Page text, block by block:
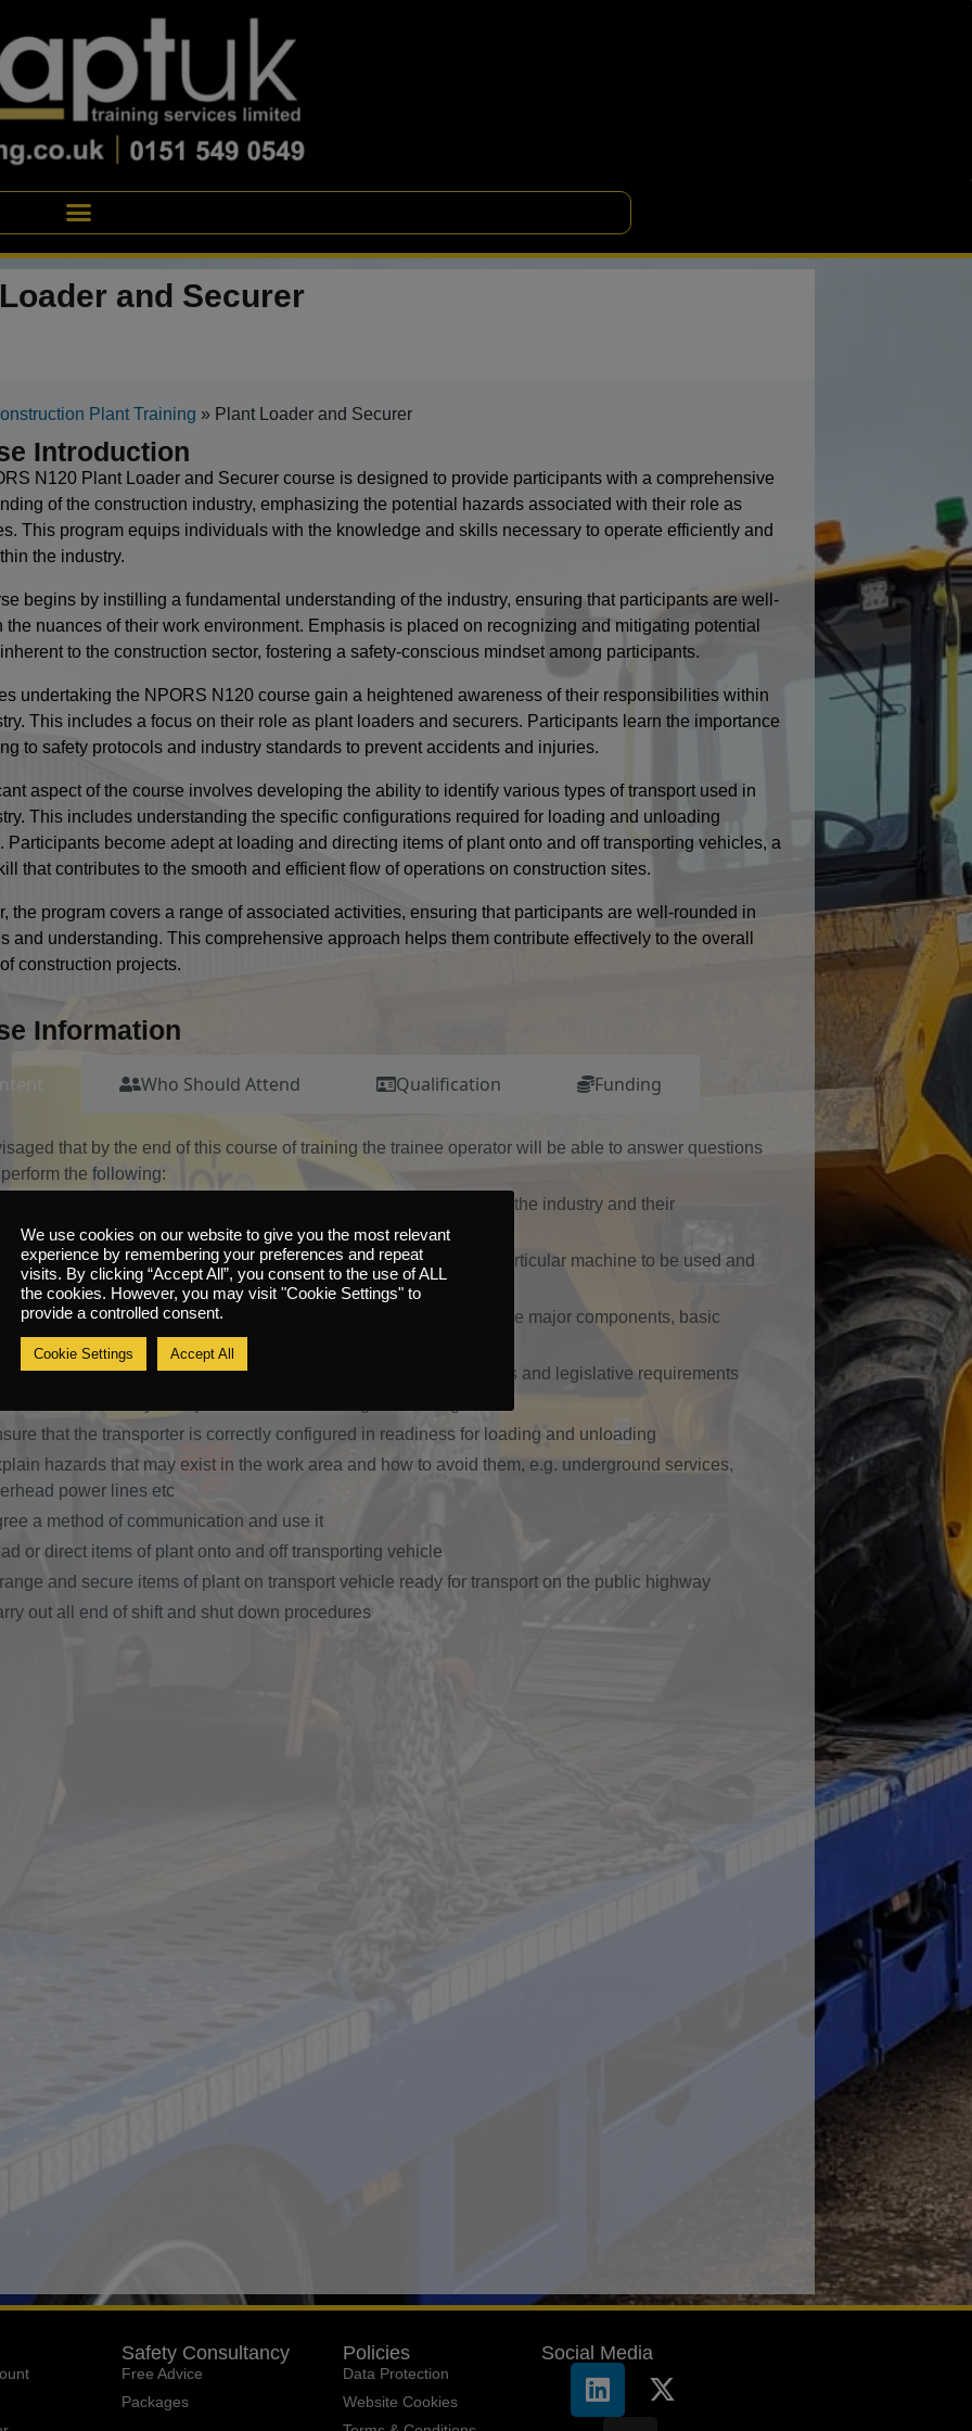
and Securer
Plant Training » Plant Loader and Securer
Introduction
N120 Plant Loader and Securer course is designed to provide participants with a comprehensive
of the construction industry, emphasizing the potential hazards associated with their role as
This program equips individuals with the knowledge and skills necessary to operate efficiently and
the industry.
begins by instilling a fundamental understanding of the industry, ensuring that participants are well-
the nuances of their work environment. Emphasis is placed on recognizing and mitigating potential
to the construction sector, fostering a safety-conscious mindset among participants.
undertaking the NPORS N120 course gain a heightened awareness of their responsibilities within
This includes a focus on their role as plant loaders and securers. Participants learn the importance
to safety protocols and industry standards to prevent accidents and injuries.
aspect of the course involves developing the ability to identify various types of transport used in
This includes understanding the specific configurations required for loading and unloading
Participants become adept at loading and directing items of plant onto and off transporting vehicles, a
that contributes to the smooth and efficient flow of operations on construction sites.
the program covers a range of associated activities, ensuring that participants are well-rounded in
and understanding. This comprehensive approach helps them contribute effectively to the overall
construction projects.
Information
Who Should Attend Qualification Funding
that by the end of this course of training the trainee operator will be able to answer questions
the following:
a basic understanding of the industry, the dangers of working in the industry and their
as an operative in the industry
a working knowledge of the manufacturer’s handbook for the particular machine to be used and
legislation
able to identify different types of transport, explain their purpose, the major components, basic
controls and terminology
all pre-operational checks in accordance with manufacturer’s and legislative requirements
that the transporter is correctly configured in readiness for loading and unloading
hazards that may exist in the work area and how to avoid them, e.g. underground services,
power lines etc
a method of communication and use it
or direct items of plant onto and off transporting vehicle
and secure items of plant on transport vehicle ready for transport on the public highway
out all end of shift and shut down procedures
Safety Consultancy
Free Advice
Packages
Policies
Data Protection
Website Cookies
Social Media
We use cookies on our website to give you the most relevant
experience by remembering your preferences and repeat
visits. By clicking “Accept All”, you consent to the use of ALL
the cookies. However, you may visit "Cookie Settings" to
provide a controlled consent.
Cookie Settings Accept All